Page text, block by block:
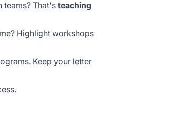
teams? That's teaching
Highlight workshops
Keep your letter